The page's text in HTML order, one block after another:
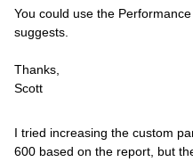
You could use the
suggests.
Thanks,
Scott
I tried increasing the custom
600 based on the report, but